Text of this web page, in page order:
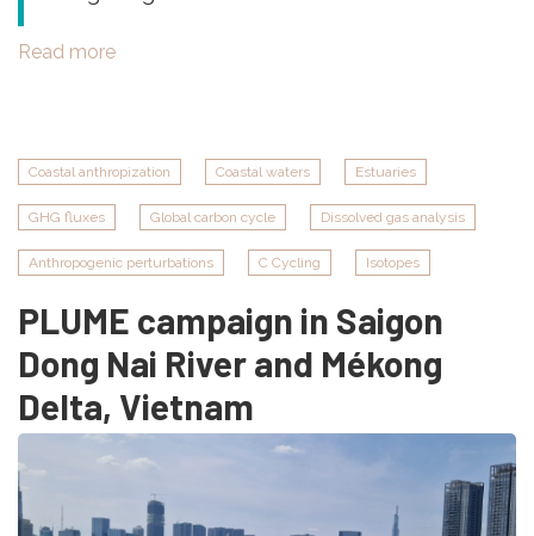
Read more
in
Marapanim
and
Salinas,
Pará,
Brazil
Coastal anthropization Coastal waters Estuaries
GHG fluxes Global carbon cycle Dissolved gas analysis
Anthropogenic perturbations C Cycling Isotopes
PLUME campaign in Saigon
Dong Nai River and Mékong
Delta, Vietnam